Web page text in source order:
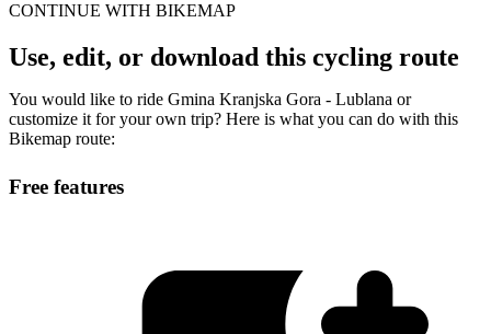
CONTINUE WITH BIKEMAP
Use, edit, or download this cycling route
You would like to ride Gmina Kranjska Gora - Lublana or
customize it for your own trip? Here is what you can do with this
Bikemap route:
Free features